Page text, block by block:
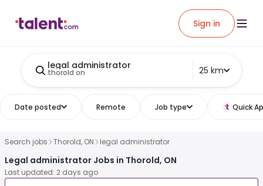
Sign in
legal administrator
thorold on 25 km
Date posted Remote Job type Quick
Search jobs Thorold, ON legal administrator
Legal administrator Jobs in Thorold, ON
Last updated: 2 days ago